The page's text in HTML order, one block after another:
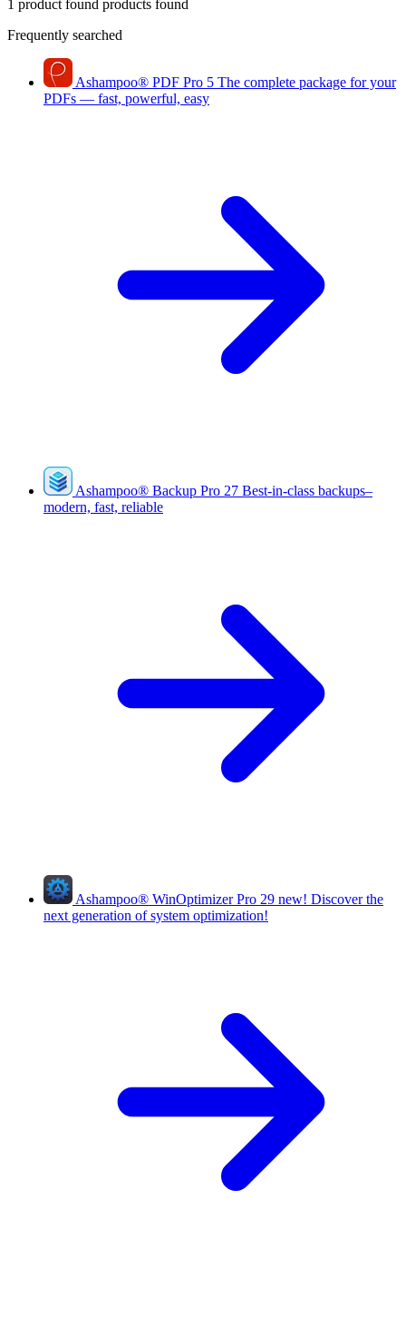
1 product found products found
Frequently searched
Ashampoo® PDF Pro 5 The complete package for your
PDFs — fast, powerful, easy
Ashampoo® Backup Pro 27 Best-in-class backups–
modern, fast, reliable
Ashampoo® WinOptimizer Pro 29 new! Discover the
next generation of system optimization!